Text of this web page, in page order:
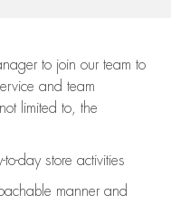
to join our team to
and team
limited to, the
day store activities
manner and